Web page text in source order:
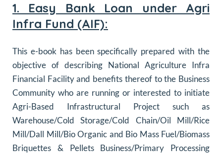
1. Easy Bank Loan under Agri
Infra Fund (AIF):
This e-book has been specifically prepared with the
objective of describing National Agriculture Infra
Financial Facility and benefits thereof to the Business
Community who are running or interested to initiate
Agri-Based Infrastructural Project such as
Warehouse/Cold Storage/Cold Chain/Oil Mill/Rice
Mill/Dall Mill/Bio Organic and Bio Mass Fuel/Biomass
Briquettes & Pellets Business/Primary Processing